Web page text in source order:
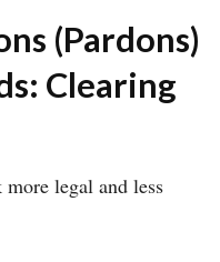
(Pardons)
Clearing
legal and less